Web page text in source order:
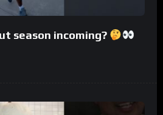
season incoming?